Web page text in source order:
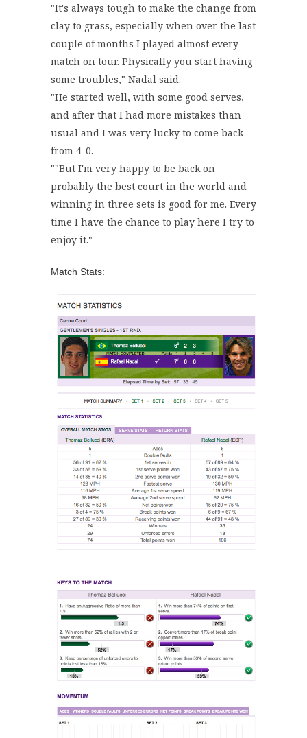
"It's always tough to make the change from
clay to grass, especially when over the last
couple of months I played almost every
match on tour. Physically you start having
some troubles," Nadal said.
"He started well, with some good serves,
and after that I had more mistakes than
usual and I was very lucky to come back
from 4-0.
""But I'm very happy to be back on
probably the best court in the world and
winning in three sets is good for me. Every
time I have the chance to play here I try to
enjoy it."
Match Stats: